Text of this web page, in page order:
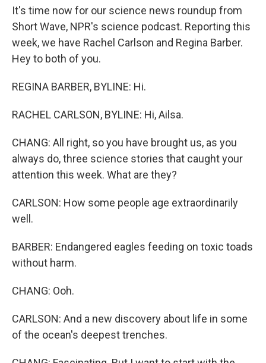
It's time now for our science news roundup from
Short Wave, NPR's science podcast. Reporting this
week, we have Rachel Carlson and Regina Barber.
Hey to both of you.
REGINA BARBER, BYLINE: Hi.
RACHEL CARLSON, BYLINE: Hi, Ailsa.
CHANG: All right, so you have brought us, as you
always do, three science stories that caught your
attention this week. What are they?
CARLSON: How some people age extraordinarily
well.
BARBER: Endangered eagles feeding on toxic toads
without harm.
CHANG: Ooh.
CARLSON: And a new discovery about life in some
of the ocean's deepest trenches.